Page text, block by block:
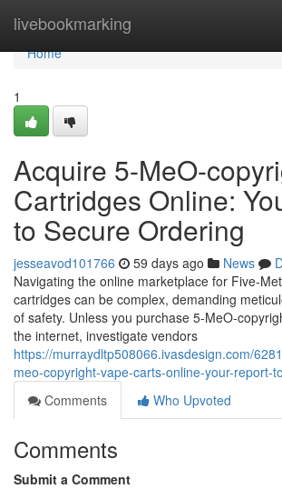
livebookmarking
Home
Home
1
Acquire 5-MeO-
Cartridges Online:
to Secure Ordering
jesseavod101766 59 days ago News
Navigating the online marketplace for Five-
cartridges can be complex, demanding
of safety. Unless you purchase 5-MeO-
the internet, investigate vendors
https://murraydltp508066.ivasdesign.com/
meo-copyright-vape-carts-online-your-report-
Comments
Who Upvoted
Comments
Submit a Comment